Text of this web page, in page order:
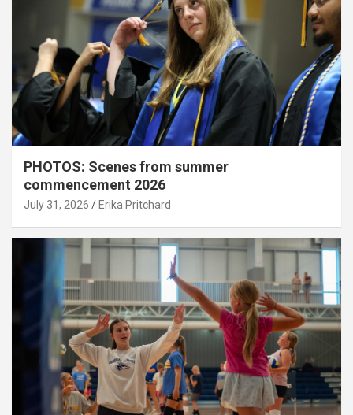
PHOTOS: Scenes from summer
commencement 2026
July 31, 2026 Erika Pritchard